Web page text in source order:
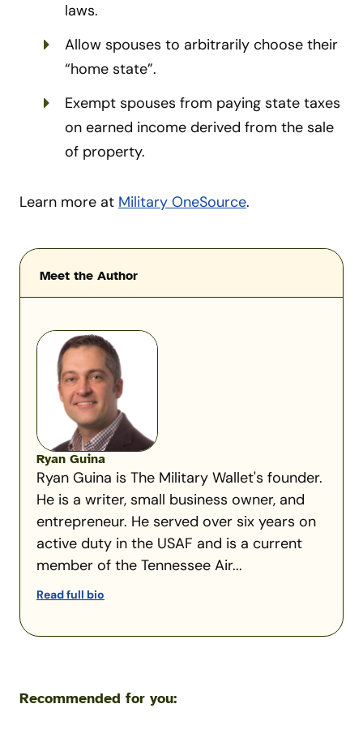
laws.
Allow spouses to arbitrarily choose their
“home state”.
Exempt spouses from paying state taxes
on earned income derived from the sale
of property.
Learn more at Military OneSource.
Meet the Author
Ryan Guina
Ryan Guina is The Military Wallet's founder.
He is a writer, small business owner, and
entrepreneur. He served over six years on
active duty in the USAF and is a current
member of the Tennessee Air...
Read full bio
Recommended for you: